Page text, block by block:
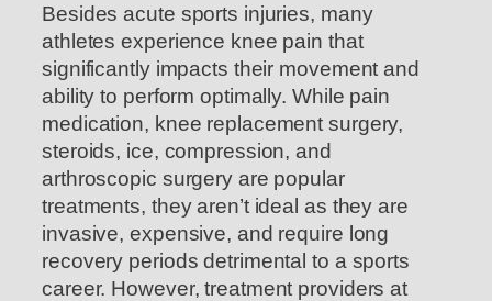
Besides acute sports injuries, many
athletes experience knee pain that
significantly impacts their movement and
ability to perform optimally. While pain
medication, knee replacement surgery,
steroids, ice, compression, and
arthroscopic surgery are popular
treatments, they aren’t ideal as they are
invasive, expensive, and require long
recovery periods detrimental to a sports
career. However, treatment providers at